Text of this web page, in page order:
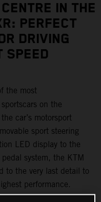
IN THE
PERFECT
DRIVING
SPEED
the most
on the
car’s motorsport
sport steering
LED display to the
system, the KTM
to the very last detail to
performance.